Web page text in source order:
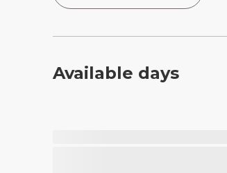
Available days